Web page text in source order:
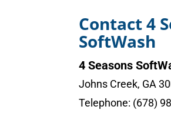
Contact 4
SoftWash
4 Seasons
Johns Creek, GA
Telephone: (678)